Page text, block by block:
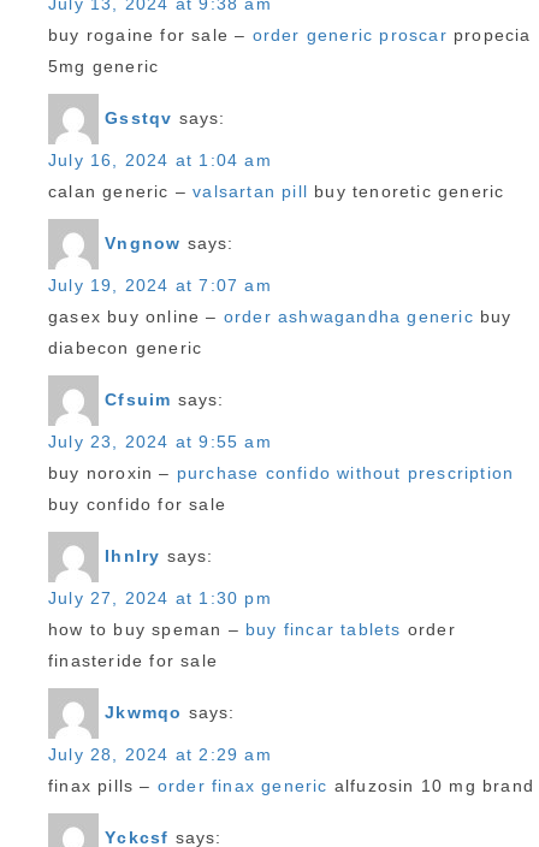
buy rogaine for sale – order generic proscar propecia
5mg generic
Gsstqv says:
July 16, 2024 at 1:04 am
calan generic –valsartan pill buy tenoretic generic
Vngnow says:
July 19, 2024 at 7:07 am
gasex buy online – order ashwagandha generic buy
diabecon generic
Cfsuim says:
July 23, 2024 at 9:55 am
buy noroxin – purchase confido without prescription
buy confido for sale
Ihnlry says:
July 27, 2024 at 1:30 pm
how to buy speman – buy fincar tablets order
finasteride for sale
Jkwmqo says:
July 28, 2024 at 2:29 am
finax pills – order finax generic alfuzosin 10 mg brand
Yckcsf says: